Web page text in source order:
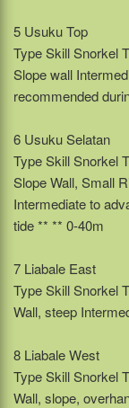
5 Usuku Top
Type Skill Snorkel
Slope wall
recommended
6 Usuku Selatan
Type Skill Snorkel
Slope Wall, Small
Intermediate to
tide ** ** 0-40m
7 Liabale East
Type Skill Snorkel
Wall, steep
8 Liabale West
Type Skill Snorkel
Wall, slope,